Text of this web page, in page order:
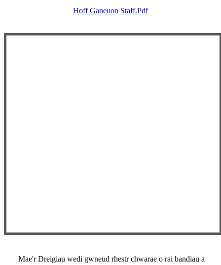
Hoff Ganeuon Staff.pdf
Mae'r Dreigiau wedi gwneud rhestr chwarae o rai bandiau a